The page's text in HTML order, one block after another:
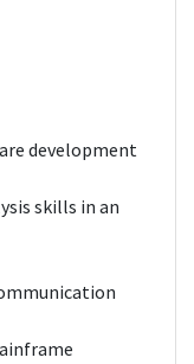
development
skills in an